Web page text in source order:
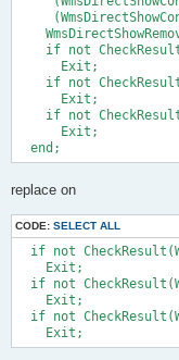
if not
      Exit;
if not
      Exit;
if not
      Exit;
replace on
CODE: SELECT ALL
if not
    Exit;
if not
    Exit;
if not